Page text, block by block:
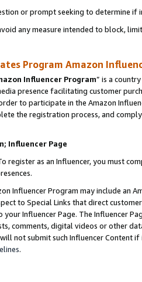
or prompt seeking to determine if
any measure intended to block,
Program Amazon
Influencer Program” is a
presence facilitating customer
to participate in the Amazon
the registration process, and
Influencer Page
register as an Influencer, you must
Influencer Program may include an
to Special Links that direct
Influencer Page. The Influencer
comments, digital videos or other
will not submit such Influencer Content
.